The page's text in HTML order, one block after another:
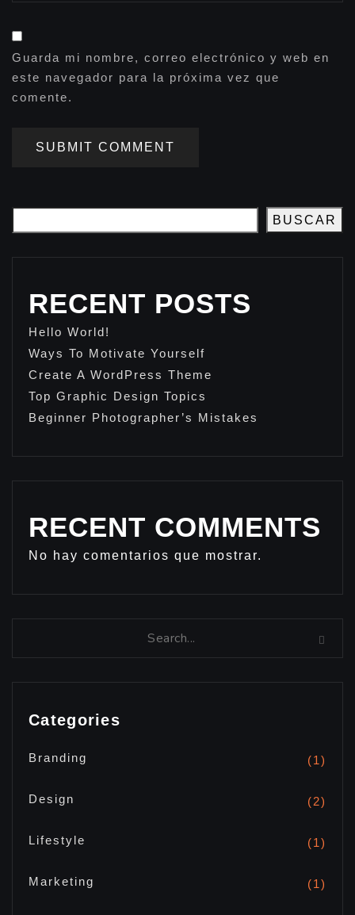
Guarda mi nombre, correo electrónico y web en
este navegador para la próxima vez que
comente.
SUBMIT COMMENT
BUSCAR
RECENT POSTS
Hello World!
Ways To Motivate Yourself
Create A WordPress Theme
Top Graphic Design Topics
Beginner Photographer’s Mistakes
RECENT COMMENTS
No hay comentarios que mostrar.
Categories
Branding (1)
Design (2)
Lifestyle (1)
Marketing (1)